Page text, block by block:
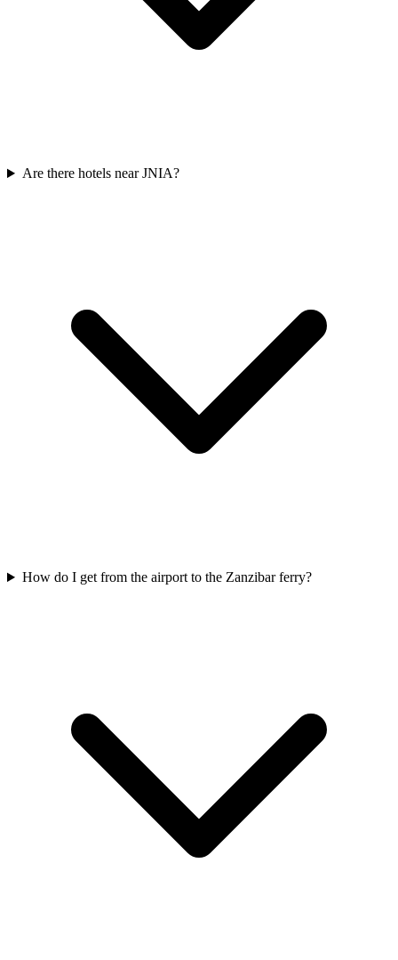
Are there hotels near JNIA?
How do I get from the airport to the Zanzibar ferry?